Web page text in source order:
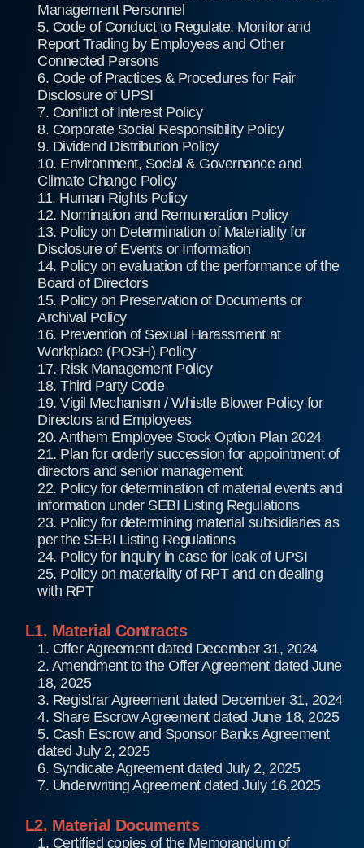
Management Personnel
5. Code of Conduct to Regulate, Monitor and
Report Trading by Employees and Other
Connected Persons
6. Code of Practices & Procedures for Fair
Disclosure of UPSI
7. Conflict of Interest Policy
8. Corporate Social Responsibility Policy
9. Dividend Distribution Policy
10. Environment, Social & Governance and
Climate Change Policy
11. Human Rights Policy
12. Nomination and Remuneration Policy
13. Policy on Determination of Materiality for
Disclosure of Events or Information
14. Policy on evaluation of the performance of the
Board of Directors
15. Policy on Preservation of Documents or
Archival Policy
16. Prevention of Sexual Harassment at
Workplace (POSH) Policy
17. Risk Management Policy
18. Third Party Code
19. Vigil Mechanism / Whistle Blower Policy for
Directors and Employees
20. Anthem Employee Stock Option Plan 2024
21. Plan for orderly succession for appointment of
directors and senior management
22. Policy for determination of material events and
information under SEBI Listing Regulations
23. Policy for determining material subsidiaries as
per the SEBI Listing Regulations
24. Policy for inquiry in case for leak of UPSI
25. Policy on materiality of RPT and on dealing
with RPT
L1. Material Contracts
1. Offer Agreement dated December 31, 2024
2. Amendment to the Offer Agreement dated June
18, 2025
3. Registrar Agreement dated December 31, 2024
4. Share Escrow Agreement dated June 18, 2025
5. Cash Escrow and Sponsor Banks Agreement
dated July 2, 2025
6. Syndicate Agreement dated July 2, 2025
7. Underwriting Agreement dated July 16,2025
L2. Material Documents
1. Certified copies of the Memorandum of